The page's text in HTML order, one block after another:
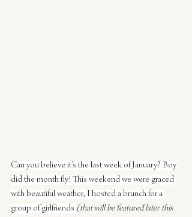
Can you believe it’s the last week of January? Boy
did the month fly! This weekend we were graced
with beautiful weather, I hosted a brunch for a
group of girlfriends (that will be featured later this